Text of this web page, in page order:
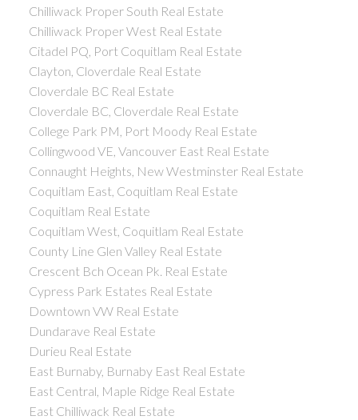
Chilliwack Proper South Real Estate
Chilliwack Proper West Real Estate
Citadel PQ, Port Coquitlam Real Estate
Clayton, Cloverdale Real Estate
Cloverdale BC Real Estate
Cloverdale BC, Cloverdale Real Estate
College Park PM, Port Moody Real Estate
Collingwood VE, Vancouver East Real Estate
Connaught Heights, New Westminster Real Estate
Coquitlam East, Coquitlam Real Estate
Coquitlam Real Estate
Coquitlam West, Coquitlam Real Estate
County Line Glen Valley Real Estate
Crescent Bch Ocean Pk. Real Estate
Cypress Park Estates Real Estate
Downtown VW Real Estate
Dundarave Real Estate
Durieu Real Estate
East Burnaby, Burnaby East Real Estate
East Central, Maple Ridge Real Estate
East Chilliwack Real Estate